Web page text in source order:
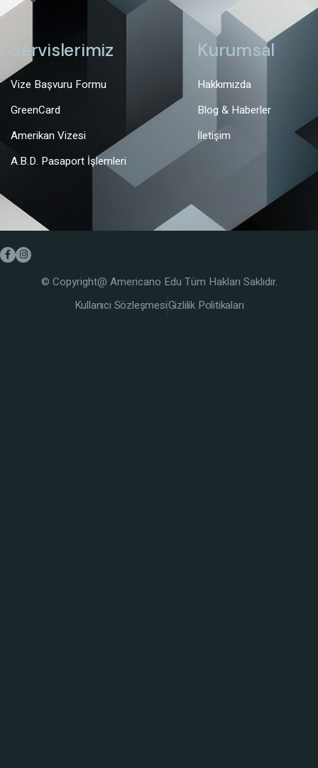
Servislerimiz
Vize Başvuru Formu
GreenCard
Amerikan Vizesi
A.B.D. Pasaport İşlemleri
Kurumsal
Hakkımızda
Blog & Haberler
İletişim
© Copyright@ Americano Edu Tüm Hakları Saklıdır.
Kullanıcı SözleşmesiGizlilik Politikaları